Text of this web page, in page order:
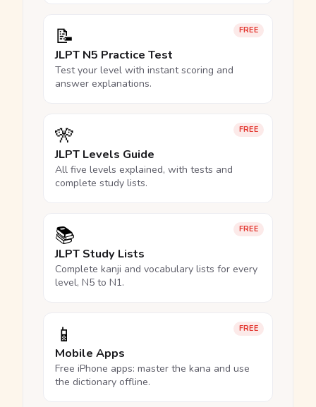
FREE
📝
JLPT N5 Practice Test
Test your level with instant scoring and
answer explanations.
FREE
🎌
JLPT Levels Guide
All five levels explained, with tests and
complete study lists.
FREE
📚
JLPT Study Lists
Complete kanji and vocabulary lists for every
level, N5 to N1.
FREE
📱
Mobile Apps
Free iPhone apps: master the kana and use
the dictionary offline.